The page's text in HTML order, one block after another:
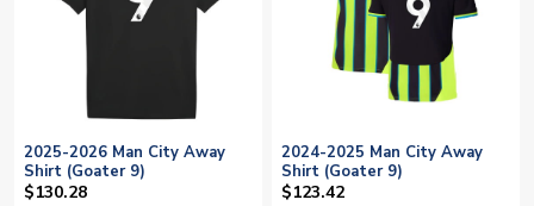
2025-2026 Man City Away
Shirt (Goater 9)
$130.28
2024-2025 Man City Away
Shirt (Goater 9)
$123.42